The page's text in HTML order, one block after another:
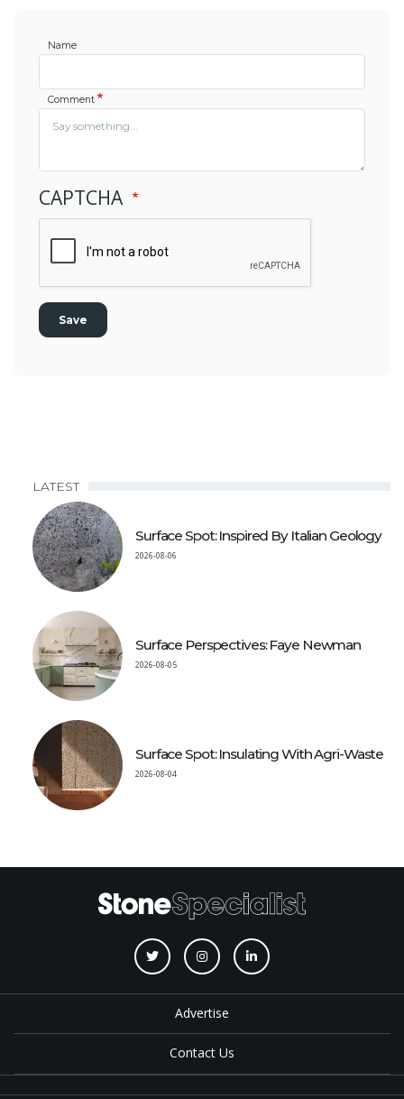
Name
Comment
CAPTCHA
LATEST
Surface Spot: Inspired By Italian Geology
2026-08-06
Surface Perspectives: Faye Newman
2026-08-05
Surface Spot: Insulating With Agri-Waste
2026-08-04
Advertise
Contact Us